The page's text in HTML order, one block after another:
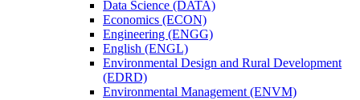
Data Science (DATA)
Economics (ECON)
Engineering (ENGG)
English (ENGL)
Environmental Design and Rural Development
(EDRD)
Environmental Management (ENVM)